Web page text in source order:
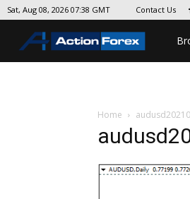
Sat, Aug 08, 2026 07:38 GMT Contact Us
Home